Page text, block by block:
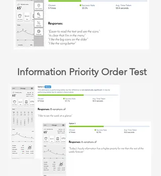
Information Priority Order Test